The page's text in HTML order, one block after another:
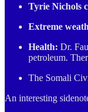
Tyrie Nichols
Extreme
Health: Dr.
petroleum.
The Somali
An interesting